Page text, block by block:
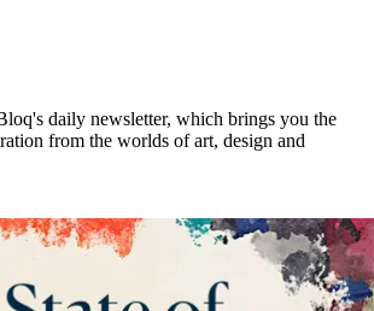
daily newsletter, which brings you the
from the worlds of art, design and